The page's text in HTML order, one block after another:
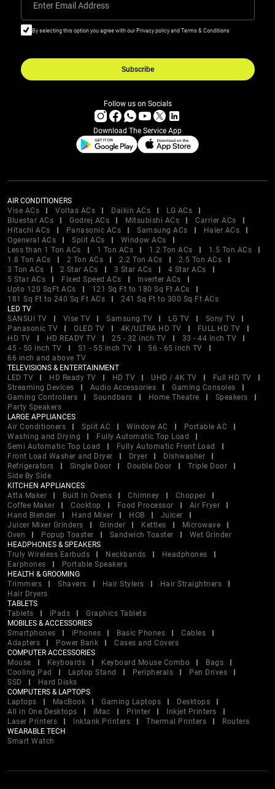
Enter Email Address
By selecting this option you agree with our Privacy policy and Terms & Conditions
Subscribe
Follow us on Socials
Download The Service App
AIR CONDITIONERS
Vise ACs
Voltas ACs Daikin ACs
LG ACs
Bluestar ACs
Godrej ACs Mitsubishi ACs
Carrier ACs
Hitachi ACs
Panasonic ACs Samsung ACs
Haier ACs
Ogeneral ACs
Split ACs
Window ACs
Less than 1 Ton ACs
1 Ton ACs 1.2 Ton ACs
1.5 Ton ACs
1.8 Ton ACs
2 Ton ACs 2.2 Ton ACs
2.5 Ton ACs
3 Ton ACs
2 Star ACs 3 Star ACs
4 Star ACs
5 Star ACs
Fixed Speed ACs
Inverter ACs
Upto 120 SqFt ACs
121 Sq Ft to 180 Sq Ft ACs
181 Sq Ft to 240 Sq Ft ACs
241 Sq Ft to 300 Sq Ft ACs
LED TV
SANSUI TV
Vise TV Samsung TV LG TV
Sony TV
Panasonic TV
OLED TV 4K/ULTRA HD TV
FULL HD TV
HD TV
HD READY TV 25 - 32 inch TV
33 - 44 inch TV
45 - 50 inch TV
51 - 55 inch TV
56 - 65 inch TV
66 inch and above TV
TELEVISIONS & ENTERTAINMENT
LED TV
HD Ready TV HD TV UHD / 4K TV
Full HD TV
Streaming Devices
Audio Accessories
Gaming Consoles
Gaming Controllers
Soundbars Home Theatre
Speakers
Party Speakers
LARGE APPLIANCES
Air Conditioners
Split AC Window AC
Portable AC
Washing and Drying
Fully Automatic Top Load
Semi Automatic Top Load
Fully Automatic Front Load
Front Load Washer and Dryer
Dryer
Dishwasher
Refrigerators
Single Door Double Door
Triple Door
Side By Side
KITCHEN APPLIANCES
Atta Maker
Built In Ovens Chimney
Chopper
Coffee Maker
Cooktop Food Processor
Air Fryer
Hand Blender
Hand Mixer HOB
Juicer
Juicer Mixer Grinders
Grinder Kettles
Microwave
Oven
Popup Toaster Sandwich Toaster
Wet Grinder
HEADPHONES & SPEAKERS
Truly Wireless Earbuds
Neckbands
Headphones
Earphones
Portable Speakers
HEALTH & GROOMING
Trimmers
Shavers Hair Stylers
Hair Straightners
Hair Dryers
TABLETS
Tablets
iPads
Graphics Tablets
MOBILES & ACCESSORIES
Smartphones
iPhones Basic Phones
Cables
Adapters
Power Bank
Cases and Covers
COMPUTER ACCESSORIES
Mouse
Keyboards Keyboard Mouse Combo
Bags
Cooling Pad
Laptop Stand Peripherals
Pen Drives
SSD
Hard Disks
COMPUTERS & LAPTOPS
Laptops
MacBook Gaming Laptops
Desktops
All in One Desktops
iMac Printer
Inkjet Printers
Laser Printers
Inktank Printers Thermal Printers
Routers
WEARABLE TECH
Smart Watch